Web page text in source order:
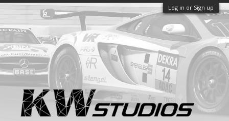
Log in or Sign up